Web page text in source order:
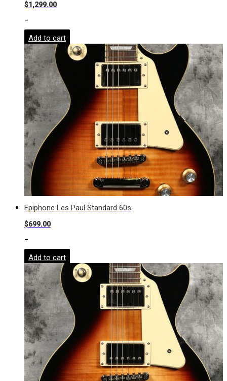
$1,299.00
-
Add to cart
Epiphone Les Paul Standard 60s
$699.00
-
Add to cart